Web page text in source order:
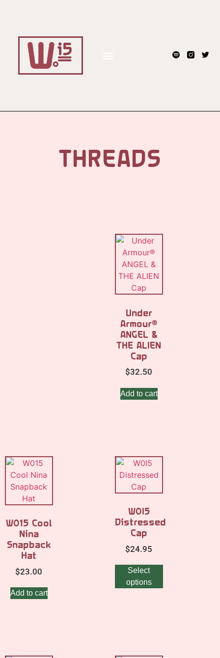
THREADS
Under
Armour®
ANGEL &
THE ALIEN
Cap
$32.50
Add to cart
W015 Cool
Nina
Snapback
Hat
$23.00
Add to cart
W0I5
Distressed
Cap
$24.95
Select
options